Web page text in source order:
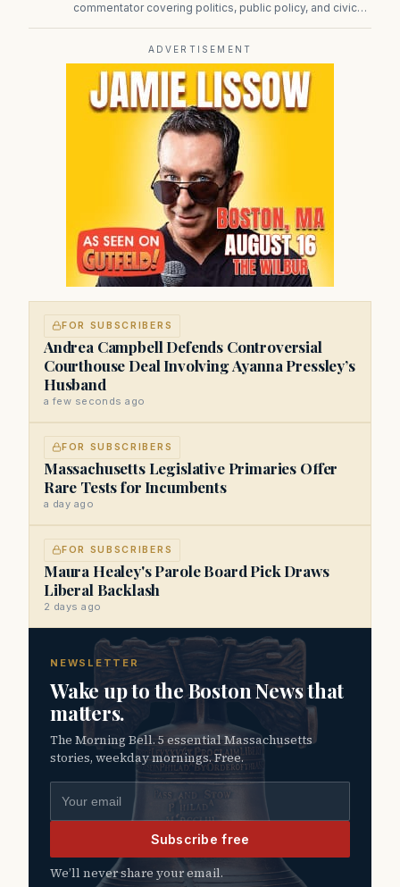
commentator covering politics, public policy, and civic
ADVERTISEMENT
FOR SUBSCRIBERS
Andrea Campbell Defends Controversial
Courthouse Deal Involving Ayanna Pressley’s
Husband
a few seconds ago
FOR SUBSCRIBERS
Massachusetts Legislative Primaries Offer
Rare Tests for Incumbents
a day ago
FOR SUBSCRIBERS
Maura Healey's Parole Board Pick Draws
Liberal Backlash
2 days ago
NEWSLETTER
Wake up to the Boston News that
matters.
The Morning Bell. 5 essential Massachusetts
stories, weekday mornings. Free.
Subscribe free
We’ll never share your email.